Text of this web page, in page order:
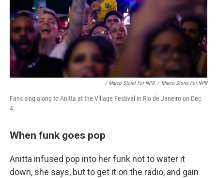
/ Marco Storel For NPR / Marco Storel For NPR
Fans sing along to Anitta at the Village Festival in Rio de Janeiro on Dec.
4.
When funk goes pop
Anitta infused pop into her funk not to water it
down, she says, but to get it on the radio, and gain